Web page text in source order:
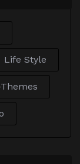
Life Style